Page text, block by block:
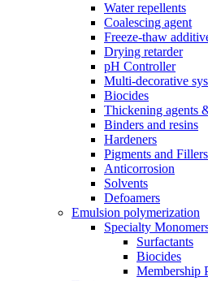
Water repellents
Coalescing agent
Freeze-thaw
Drying retarder
pH Controller
Multi-decorative
Biocides
Thickening agents
Binders and resins
Hardeners
Pigments and Fillers
Anticorrosion
Solvents
Defoamers
Emulsion polymerization
Specialty
Surfactants
Biocides
Membership